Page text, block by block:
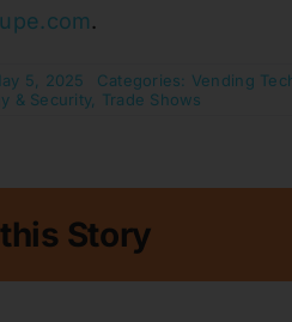
.
5, 2025 Categories: Vending
& Security, Trade Shows
Story